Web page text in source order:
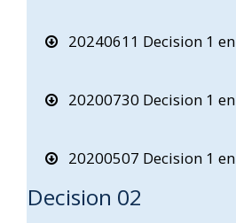
20240611 Decision 1 en
20200730 Decision 1 en
20200507 Decision 1 en
Decision 02